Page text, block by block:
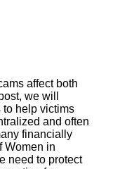
affect both
we will
to help victims
and often
financially
Women in
need to protect